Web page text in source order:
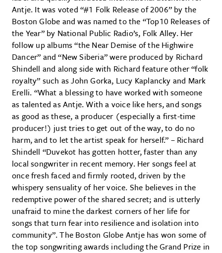
Antje. It was voted “#1 Folk Release of 2006” by the
Boston Globe and was named to the “Top10 Releases of
the Year” by National Public Radio’s, Folk Alley. Her
follow up albums “the Near Demise of the Highwire
Dancer” and “New Siberia” were produced by Richard
Shindell and along side with Richard feature other “folk
royalty” such as John Gorka, Lucy Kaplancky and Mark
Erelli. “What a blessing to have worked with someone
as talented as Antje. With a voice like hers, and songs
as good as these, a producer (especially a first-time
producer!) just tries to get out of the way, to do no
harm, and to let the artist speak for herself.” – Richard
Shindell “Duvekot has gotten hotter, faster than any
local songwriter in recent memory. Her songs feel at
once fresh faced and firmly rooted, driven by the
whispery sensuality of her voice. She believes in the
redemptive power of the shared secret; and is utterly
unafraid to mine the darkest corners of her life for
songs that turn fear into resilience and isolation into
community”. The Boston Globe Antje has won some of
the top songwriting awards including the Grand Prize in